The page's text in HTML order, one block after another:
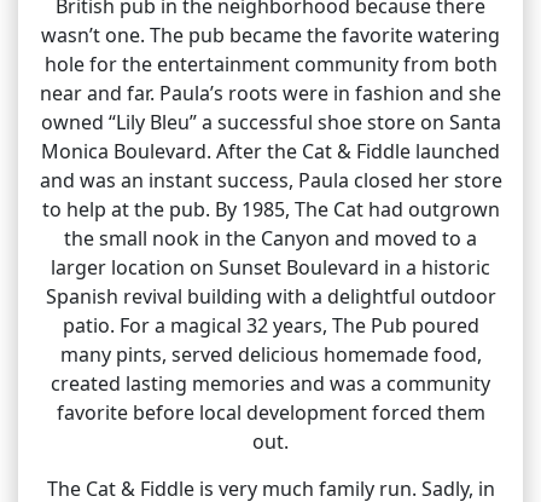
British pub in the neighborhood because there
wasn’t one. The pub became the favorite watering
hole for the entertainment community from both
near and far. Paula’s roots were in fashion and she
owned “Lily Bleu” a successful shoe store on Santa
Monica Boulevard. After the Cat & Fiddle launched
and was an instant success, Paula closed her store
to help at the pub. By 1985, The Cat had outgrown
the small nook in the Canyon and moved to a
larger location on Sunset Boulevard in a historic
Spanish revival building with a delightful outdoor
patio. For a magical 32 years, The Pub poured
many pints, served delicious homemade food,
created lasting memories and was a community
favorite before local development forced them
out.
The Cat & Fiddle is very much family run. Sadly, in